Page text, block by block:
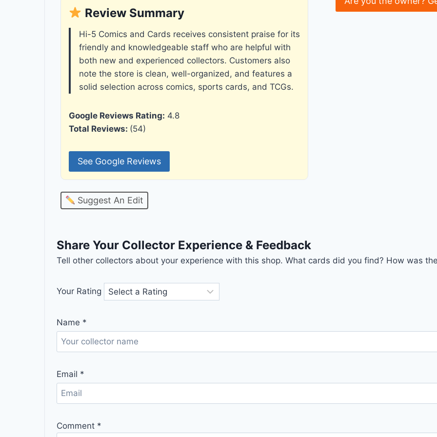
Review Summary
Hi-5 Comics and Cards receives consistent praise for its
friendly and knowledgeable staff who are helpful with
both new and experienced collectors. Customers also
note the store is clean, well-organized, and features a
solid selection across comics, sports cards, and TCGs.
Google Reviews Rating: 4.8
Total Reviews: (54)
See Google Reviews
Suggest An Edit
Share Your Collector Experience & Feedback
Tell other collectors about your experience with this shop. What cards did you find? How was
Your Rating
Name *
Email *
Comment *